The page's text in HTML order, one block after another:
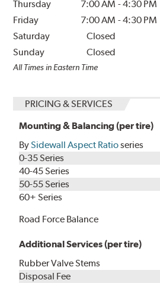
Thursday 7:00 AM -4:30 PM
Friday
7:00 AM -4:30 PM
Saturday
Closed
Sunday
Closed
All Times in Eastern Time
PRICING & SERVICES
Mounting & Balancing (per tire)
BySidewall Aspect Ratioseries
0-35 Series
40-45 Series
50-55 Series
60+ Series
Road Force Balance
Additional Services (per tire)
Rubber Valve Stems
Disposal Fee